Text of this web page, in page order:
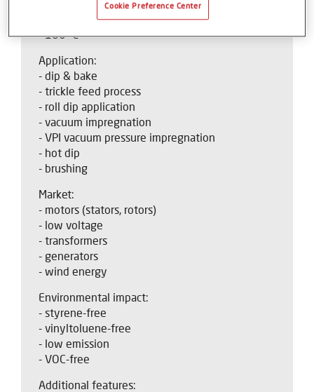
Thermal class:
- 180 °C
Application:
- dip & bake
- trickle feed process
- roll dip application
- vacuum impregnation
- VPI vacuum pressure impregnation
- hot dip
- brushing
Market:
- motors (stators, rotors)
- low voltage
- transformers
- generators
- wind energy
Environmental impact:
- styrene-free
- vinyltoluene-free
- low emission
- VOC-free
Additional features:
Cookie Preference Center